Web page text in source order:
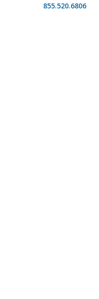
855.520.6806